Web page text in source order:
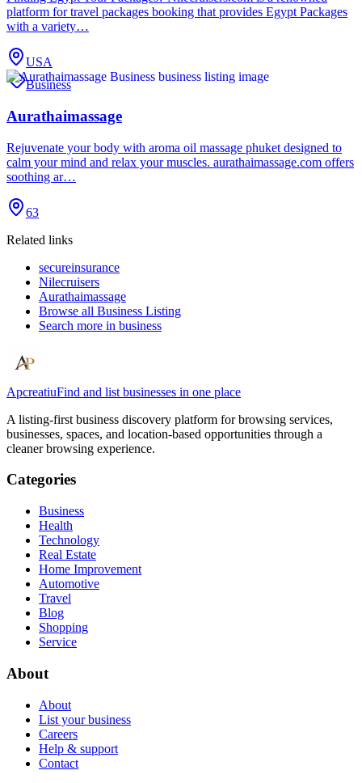
platform for travel packages booking that provides Egypt Packages
with a variety…
USA
Business
Aurathaimassage
Rejuvenate your body with aroma oil massage phuket designed to
calm your mind and relax your muscles. aurathaimassage.com offers
soothing ar…
63
Related links
secureinsurance
Nilecruisers
Aurathaimassage
Browse all Business Listing
Search more in business
ApcreatiuFind and list businesses in one place
A listing-first business discovery platform for browsing services,
businesses, spaces, and location-based opportunities through a
cleaner browsing experience.
Categories
Business
Health
Technology
Real Estate
Home Improvement
Automotive
Travel
Blog
Shopping
Service
About
About
List your business
Careers
Help & support
Contact